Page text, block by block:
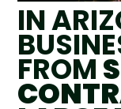
IN
FROM